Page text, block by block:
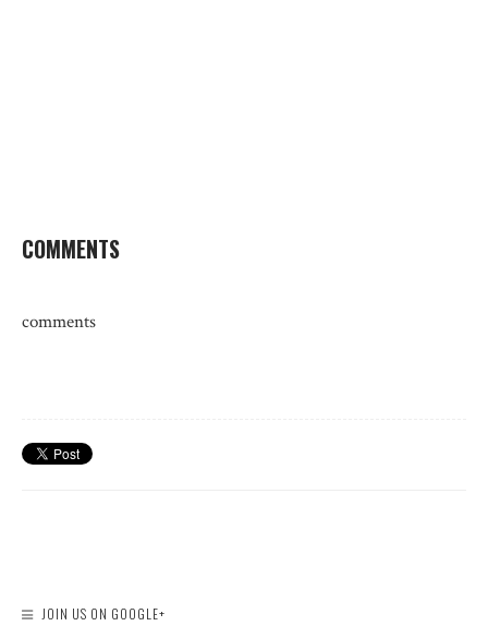
COMMENTS
comments
JOIN US ON GOOGLE+